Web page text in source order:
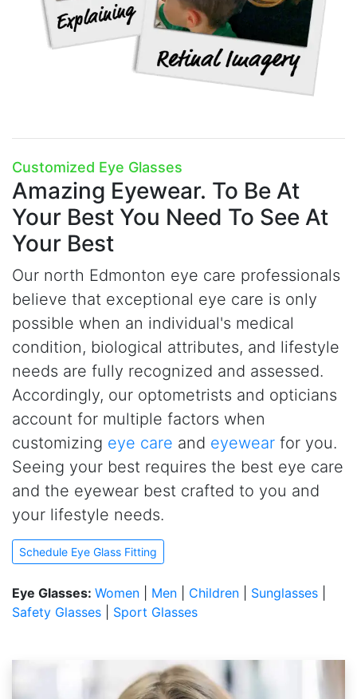
Customized Eye Glasses
Amazing Eyewear. To Be At
Your Best You Need To See At
Your Best
Our north Edmonton eye care professionals
believe that exceptional eye care is only
possible when an individual's medical
condition, biological attributes, and lifestyle
needs are fully recognized and assessed.
Accordingly, our optometrists and opticians
account for multiple factors when
customizing eye care and eyewear for you.
Seeing your best requires the best eye care
and the eyewear best crafted to you and
your lifestyle needs.
Schedule Eye Glass Fitting
Eye Glasses: Women Men Children Sunglasses
Safety Glasses
Sport Glasses